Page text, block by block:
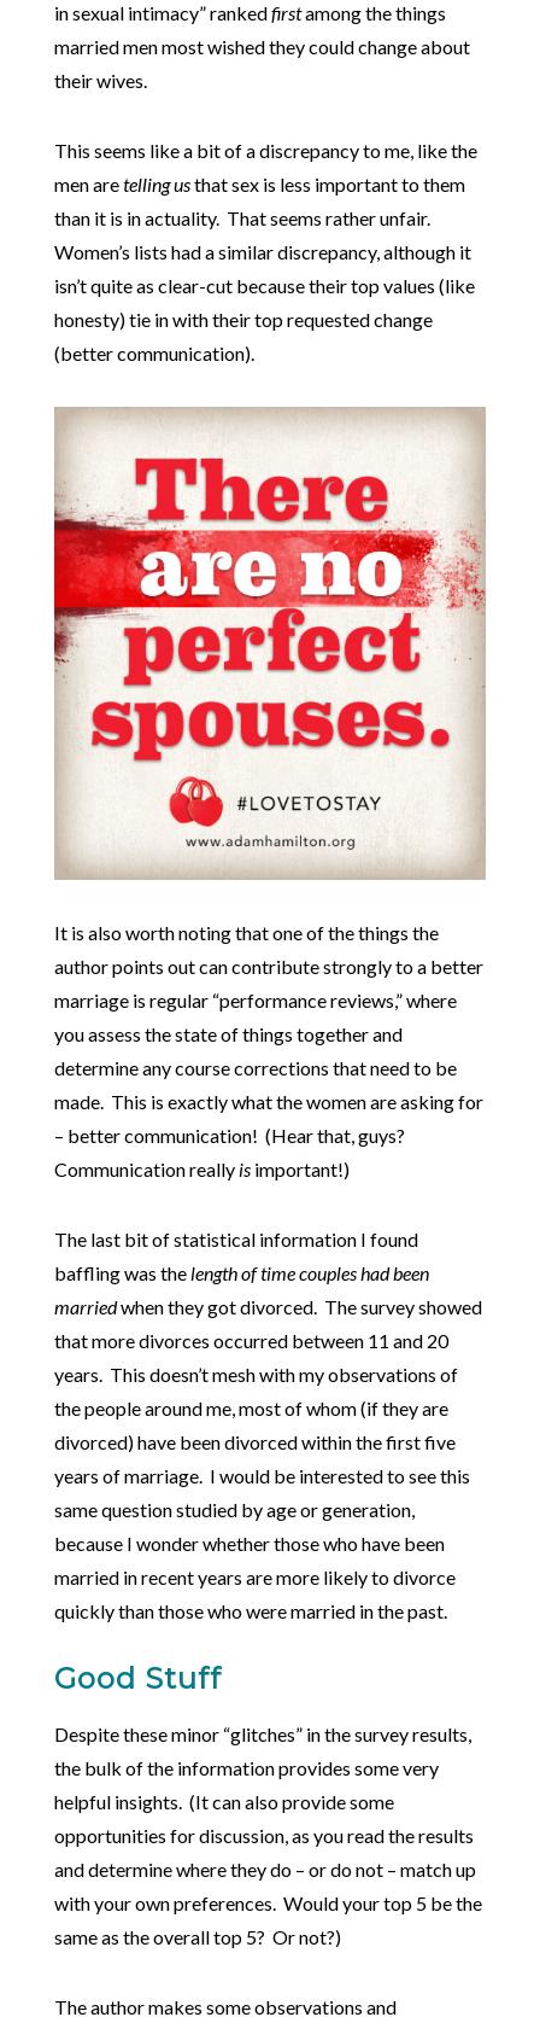
in sexual intimacy” rankedfirstamong the things
married men most wished they could change about
their wives.
This seems like a bit of a discrepancy to me, like the
men aretelling usthat sex is less important to them
than it is in actuality. That seems rather unfair.
Women’s lists had a similar discrepancy, although it
isn’t quite as clear-cut because their top values (like
honesty) tie in with their top requested change
(better communication).
It is also worth noting that one of the things the
author points out can contribute strongly to a better
marriage is regular “performance reviews,” where
you assess the state of things together and
determine any course corrections that need to be
made. This is exactly what the women are asking for
– better communication! (Hear that, guys?
Communication really isimportant!)
The last bit of statistical information I found
baffling was thelength of time couples had been
marriedwhen they got divorced. The survey showed
that more divorces occurred between 11 and 20
years. This doesn’t mesh with my observations of
the people around me, most of whom (if they are
divorced) have been divorced within the first five
years of marriage. I would be interested to see this
same question studied by age or generation,
because I wonder whether those who have been
married in recent years are more likely to divorce
quickly than those who were married in the past.
Good Stuff
Despite these minor “glitches” in the survey results,
the bulk of the information provides some very
helpful insights. (It can also provide some
opportunities for discussion, as you read the results
and determine where they do – or do not – match up
with your own preferences. Would your top 5 be the
same as the overall top 5? Or not?)
The author makes some observations and